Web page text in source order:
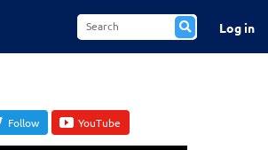
Log in
Follow YouTube